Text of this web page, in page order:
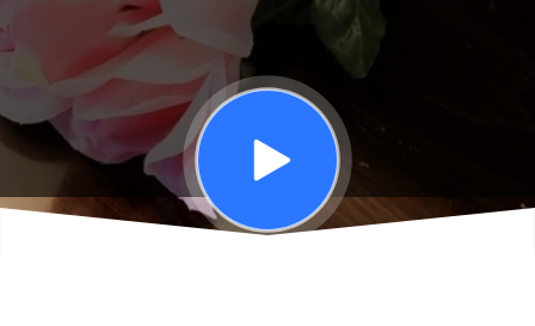
November
20, 2024